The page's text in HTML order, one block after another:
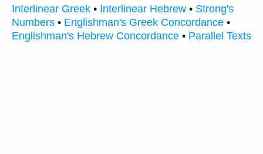
Interlinear Greek • Interlinear Hebrew • Strong's
Numbers • Englishman's Greek Concordance •
Englishman's Hebrew Concordance • Parallel Texts